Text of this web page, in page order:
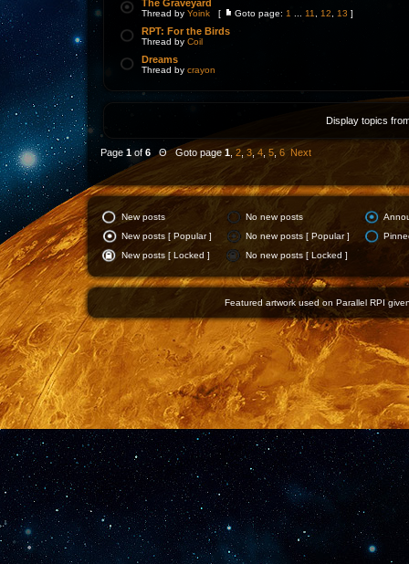
The Graveyard
Thread by Yoink [ Goto page: 1 11 12 13 ]
RPT: For the Birds
Thread by Coil
Dreams
Thread by crayon
Display topics
Page 1 of 6 Θ Goto page 1 2 3 4 5 6 Next
New posts No new posts
New posts [ Popular ]
No new posts [ Popular ]
New posts [ Locked ]
No new posts [ Locked ]
Featured artwork used on Parallel RPI